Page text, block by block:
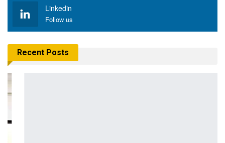
Linkedin
Follow us
Recent Posts